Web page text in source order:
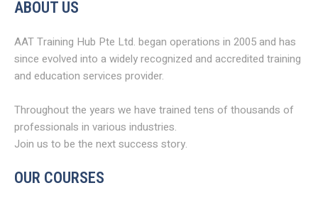
ABOUT US
AAT Training Hub Pte Ltd. began operations in 2005 and has
since evolved into a widely recognized and accredited training
and education services provider.
Throughout the years we have trained tens of thousands of
professionals in various industries.
Join us to be the next success story.
OUR COURSES